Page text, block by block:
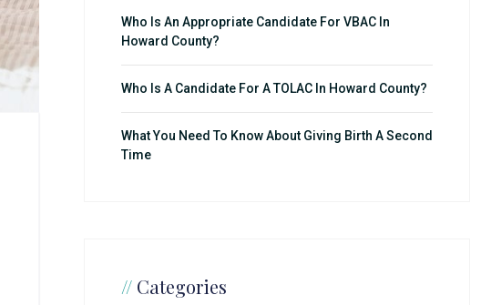
Who Is An Appropriate Candidate For VBAC In
Howard County?
Who Is A Candidate For A TOLAC In Howard County?
What You Need To Know About Giving Birth A Second
Time
// Categories